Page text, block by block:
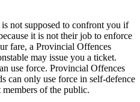
is not supposed to confront you if
it is not their job to enforce
fare, a Provincial Offences
may issue you a ticket.
use force. Provincial Offences
can only use force in self-defence
members of the public.